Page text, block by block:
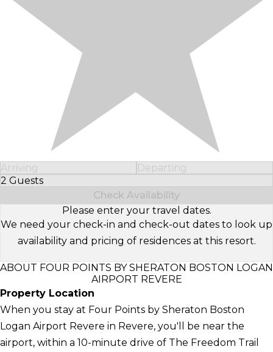
Arriving
Departing
2 Guests
Select Number of Guests
Check Availability
Please enter your travel dates.
We need your check-in and check-out dates to look up
availability and pricing of residences at this resort.
ABOUT FOUR POINTS BY SHERATON BOSTON LOGAN
AIRPORT REVERE
Property Location
When you stay at Four Points by Sheraton Boston
Logan Airport Revere in Revere, you'll be near the
airport, within a 10-minute drive of The Freedom Trail